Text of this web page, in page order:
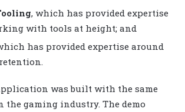
, which has provided expertise
with tools at height; and
has provided expertise around
application was built with the same
the gaming industry. The demo